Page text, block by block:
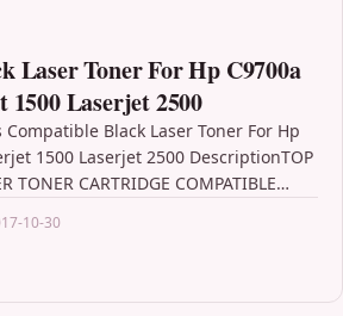
Laser Toner For Hp C9700a
1500 Laserjet 2500
Black Laser Toner For Hp
1500 Laserjet 2500 DescriptionTOP
TONER CARTRIDGE COMPATIBLE
10-30